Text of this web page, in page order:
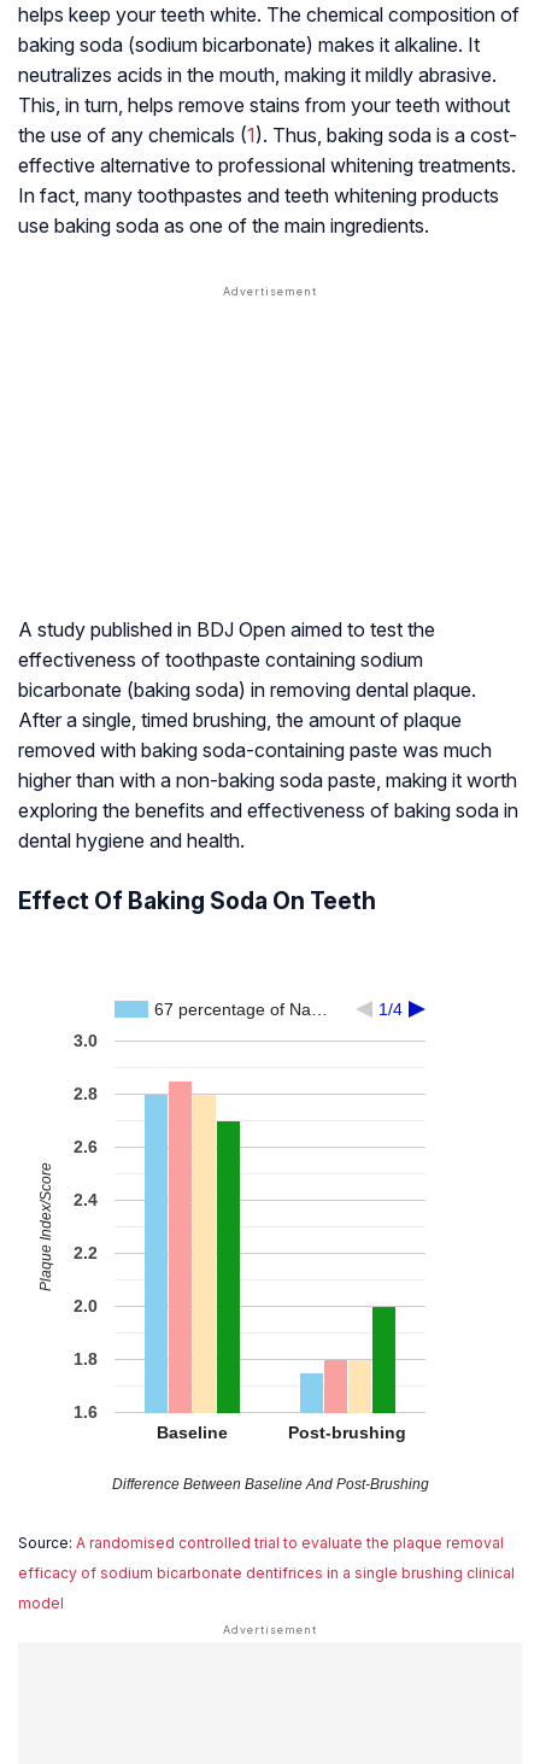
helps keep your teeth white. The chemical composition of
baking soda (sodium bicarbonate) makes it alkaline. It
neutralizes acids in the mouth, making it mildly abrasive.
This, in turn, helps remove stains from your teeth without
the use of any chemicals (1). Thus, baking soda is a cost-
effective alternative to professional whitening treatments.
In fact, many toothpastes and teeth whitening products
use baking soda as one of the main ingredients.
A study published in BDJ Open aimed to test the
effectiveness of toothpaste containing sodium
bicarbonate (baking soda) in removing dental plaque.
After a single, timed brushing, the amount of plaque
removed with baking soda-containing paste was much
higher than with a non-baking soda paste, making it worth
exploring the benefits and effectiveness of baking soda in
dental hygiene and health.
Effect Of Baking Soda On Teeth
67 percentage of Na… 1/4
Baseline Post-brushing
1.6
1.8
2.0
2.2
2.4
2.6
2.8
3.0
Difference Between Baseline And Post-Brushing
Plaque Index/Score
Source: A randomised controlled trial to evaluate the plaque removal
efficacy of sodium bicarbonate dentifrices in a single brushing clinical
model